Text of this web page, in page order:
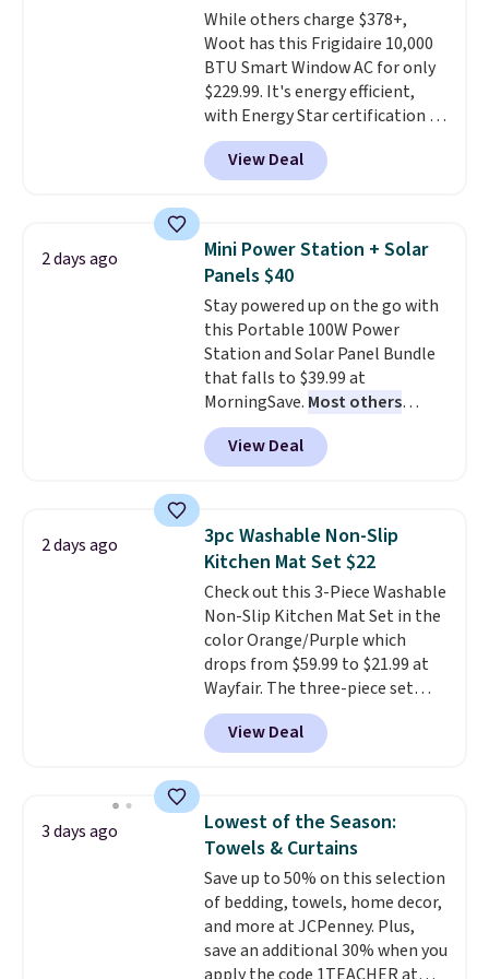
pictured color Green for this
price.
While others charge $378+,
Woot has this Frigidaire 10,000
BTU Smart Window AC for only
$229.99. It's energy efficient,
with Energy Star certification to
back it up, and works with Alexa
and Google Home smart devices.
Or, control the ultra-quiet AC
Need a smaller unit? Check out
this Frigidaire 5,000 BTU
Window AC for $149.99. Sign into
an Amazon Prime account for
free shipping. Otherwise, it adds
$6.
View Deal
2 days ago
Mini Power Station + Solar
Panels $40
Stay powered up on the go with
this Portable 100W Power
Station and Solar Panel Bundle
that falls to $39.99 at
MorningSave. Most others
charge $60+. Shipping is free
when you sign into or create a
free account, select the $9.99
BDFREE at checkout. Whether
you're deep in the woods or
stuck at home when the power's
out, the included solar panels
give you access to electricity
wherever there's sun. The power
station is equipped with 2 USB-C
and 1 USB-A outputs. It weighs
under 2 lbs and is carry-on
friendly per TSA regulations.
View Deal
2 days ago
3pc Washable Non-Slip
Kitchen Mat Set $22
Check out this 3-Piece Washable
Non-Slip Kitchen Mat Set in the
color Orange/Purple which
drops from $59.99 to $21.99 at
Wayfair. The three-piece set
includes a coordinating runner
and two accent mats, providing
plenty of coverage for kitchens,
traffic areas. The low-profile,
non-slip design helps keep the
mats securely in place, while the
machine-washable polyester
construction makes everyday
cleanup quick and easy. Non-slip
backing that keeps mats from
View Deal
3 days ago
Lowest of the Season:
Towels & Curtains
Save up to 50% on this selection
of bedding, towels, home decor,
and more at JCPenney. Plus,
save an additional 30% when you